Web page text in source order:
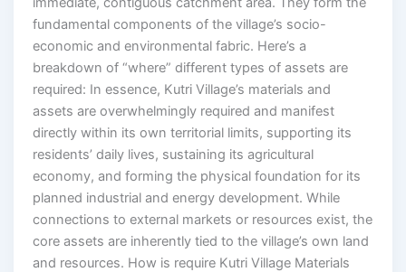
fundamental components of the village’s socio-
economic and environmental fabric. Here’s a
breakdown of “where” different types of assets are
required: In essence, Kutri Village’s materials and
assets are overwhelmingly required and manifest
directly within its own territorial limits, supporting its
residents’ daily lives, sustaining its agricultural
economy, and forming the physical foundation for its
planned industrial and energy development. While
connections to external markets or resources exist, the
core assets are inherently tied to the village’s own land
and resources. How is require Kutri Village Materials